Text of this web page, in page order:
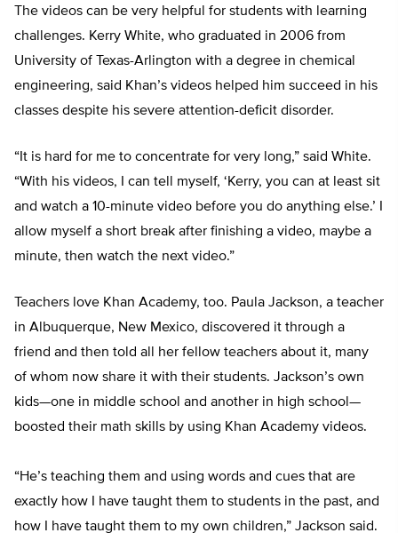
The videos can be very helpful for students with learning
challenges. Kerry White, who graduated in 2006 from
University of Texas-Arlington with a degree in chemical
engineering, said Khan’s videos helped him succeed in his
classes despite his severe attention-deficit disorder.
“It is hard for me to concentrate for very long,” said White.
“With his videos, I can tell myself, ‘Kerry, you can at least sit
and watch a 10-minute video before you do anything else.’ I
allow myself a short break after finishing a video, maybe a
minute, then watch the next video.”
Teachers love Khan Academy, too. Paula Jackson, a teacher
in Albuquerque, New Mexico, discovered it through a
friend and then told all her fellow teachers about it, many
of whom now share it with their students. Jackson’s own
kids—one in middle school and another in high school—
boosted their math skills by using Khan Academy videos.
“He’s teaching them and using words and cues that are
exactly how I have taught them to students in the past, and
how I have taught them to my own children,” Jackson said.